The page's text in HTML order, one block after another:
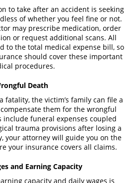
to take after an accident is seeking
of whether you feel fine or not.
may prescribe medication, order
or request additional scans. All
to the total medical expense bill, so
should cover these important
procedures.
Death
fatality, the victim’s family can file a
them for the wrongful
include funeral expenses coupled
trauma provisions after losing a
your attorney will guide you on the
your insurance covers all claims.
and Earning Capacity
capacity and daily wages is